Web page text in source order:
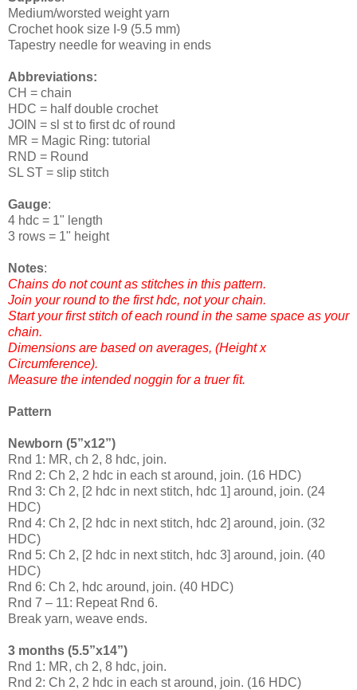
Medium/worsted weight yarn
Crochet hook size I-9 (5.5 mm)
Tapestry needle for weaving in ends
Abbreviations:
CH = chain
HDC = half double crochet
JOIN = sl st to first dc of round
MR = Magic Ring: tutorial
RND = Round
SL ST = slip stitch
Gauge:
4 hdc = 1" length
3 rows = 1" height
Notes:
Chains do not count as stitches in this pattern.
Join your round to the first hdc, not your chain.
Start your first stitch of each round in the same space as your
chain.
Dimensions are based on averages, (Height x
Circumference).
Measure the intended noggin for a truer fit.
Pattern
Newborn (5”x12”)
Rnd 1: MR, ch 2, 8 hdc, join.
Rnd 2: Ch 2, 2 hdc in each st around, join. (16 HDC)
Rnd 3: Ch 2, [2 hdc in next stitch, hdc 1] around, join. (24
HDC)
Rnd 4: Ch 2, [2 hdc in next stitch, hdc 2] around, join. (32
HDC)
Rnd 5: Ch 2, [2 hdc in next stitch, hdc 3] around, join. (40
HDC)
Rnd 6: Ch 2, hdc around, join. (40 HDC)
Rnd 7 – 11: Repeat Rnd 6.
Break yarn, weave ends.
3 months (5.5”x14”)
Rnd 1: MR, ch 2, 8 hdc, join.
Rnd 2: Ch 2, 2 hdc in each st around, join. (16 HDC)